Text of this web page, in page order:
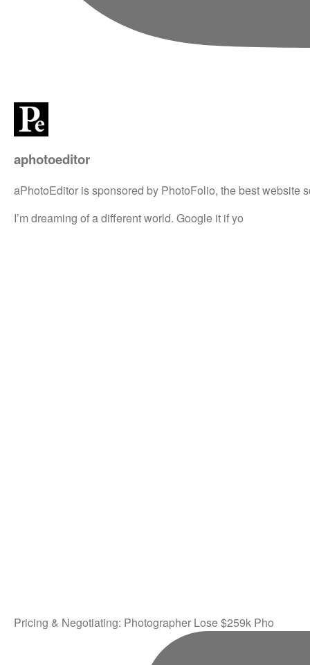
aphotoeditor
aPhotoEditor is sponsored by PhotoFolio, the best website
I’m dreaming of a different world. Google it if yo
Pricing & Negotiating: Photographer Lose $259k Pho